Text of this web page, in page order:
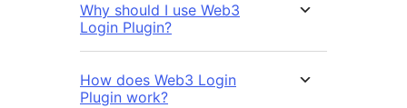
Why should I use Web3
Login Plugin?
How does Web3 Login
Plugin work?